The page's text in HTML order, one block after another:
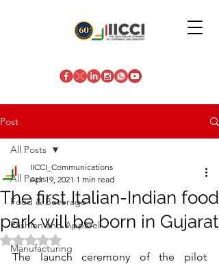
Post
All Posts
Food & Beverage
Fashion and Apparel
Manufacturing
All Posts
The first Italian-Indian food
park will be born in Gujarat
IICCI_Communications
Apr 19, 2021 1 min read
Rated NaN out of 5 stars.
The launch ceremony of the pilot